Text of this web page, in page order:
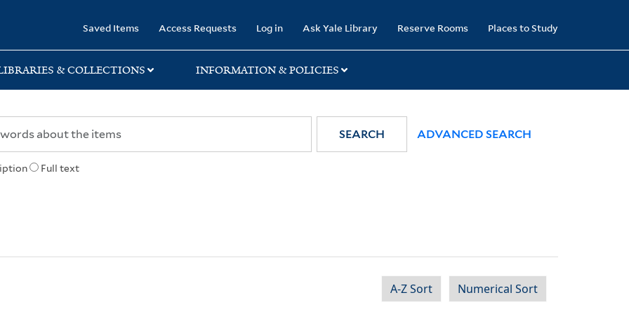
Saved Items Access Requests Log in Ask Yale Library Reserve Rooms Places to Study
& COLLECTIONS INFORMATION & POLICIES
Full text
SEARCH ADVANCED SEARCH
A-Z Sort Numerical Sort